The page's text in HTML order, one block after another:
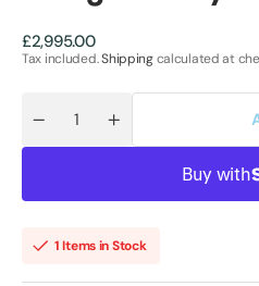
Regular
price
£2,995.00
Tax included.Shippingcalculated at
Decrease
Quantity
Increase
quantity
Realignment
1 Items in Stock